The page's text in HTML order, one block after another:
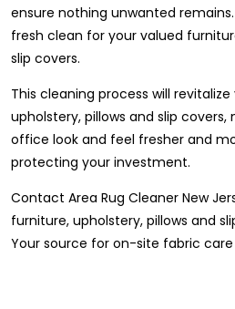
ensure nothing unwanted
fresh clean for your valued
slip covers.
This cleaning process will
upholstery, pillows and slip
office look and feel fresher and
protecting your investment.
Contact Area Rug Cleaner New
furniture, upholstery, pillows and
Your source for on-site fabric care